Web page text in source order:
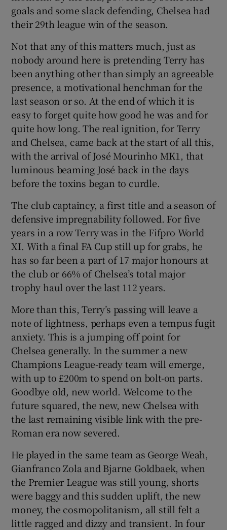
goals and some slack defending, Chelsea had
their 29th league win of the season.
Not that any of this matters much, just as
nobody around here is pretending Terry has
been anything other than simply an agreeable
presence, a motivational henchman for the
last season or so. At the end of which it is
easy to forget quite how good he was and for
quite how long. The real ignition, for Terry
and Chelsea, came back at the start of all this,
with the arrival of José Mourinho MK1, that
luminous beaming José back in the days
before the toxins began to curdle.
The club captaincy, a first title and a season of
defensive impregnability followed. For five
years in a row Terry was in the Fifpro World
XI. With a final FA Cup still up for grabs, he
has so far been a part of 17 major honours at
the club or 66% of Chelsea’s total major
trophy haul over the last 112 years.
More than this, Terry’s passing will leave a
note of lightness, perhaps even a tempus fugit
anxiety. This is a jumping off point for
Chelsea generally. In the summer a new
Champions League-ready team will emerge,
with up to £200m to spend on bolt-on parts.
Goodbye old, new world. Welcome to the
future squared, the new, new Chelsea with
the last remaining visible link with the pre-
Roman era now severed.
He played in the same team as George Weah,
Gianfranco Zola and Bjarne Goldbaek, when
the Premier League was still young, shorts
were baggy and this sudden uplift, the new
money, the cosmopolitanism, all still felt a
little ragged and dizzy and transient. In four